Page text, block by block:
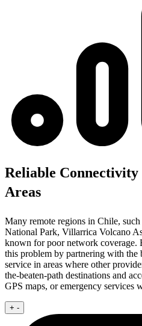
Reliable
Areas
Many remote regions in Chile, such
National Park, Villarrica Volcano
known for poor network coverage.
this problem by partnering with the
service in areas where other
the-beaten-path destinations and
GPS maps, or emergency services
+ -